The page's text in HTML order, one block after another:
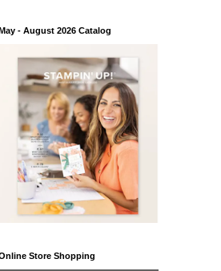
May - August 2026 Catalog
Store Shopping